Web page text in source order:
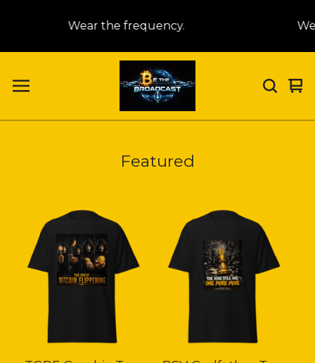
Wear the frequency.
0
Featured